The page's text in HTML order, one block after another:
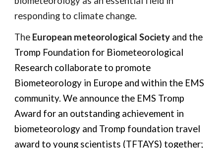
responding to climate change.
The European meteorological Society and the
Tromp Foundation for Biometeorological
Research collaborate to promote
Biometeorology in Europe and within the EMS
community. We announce the EMS Tromp
Award for an outstanding achievement in
biometeorology and Tromp foundation travel
award to young scientists (TFTAYS) together;